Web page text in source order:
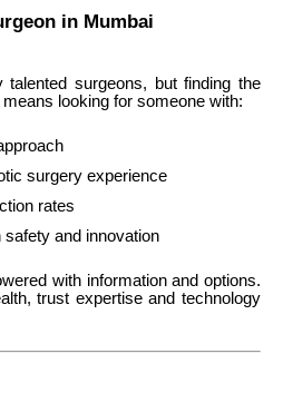
in Mumbai
surgeons, but finding the
means looking for someone with:
surgery experience
rates
and innovation
with information and options.
trust expertise and technology